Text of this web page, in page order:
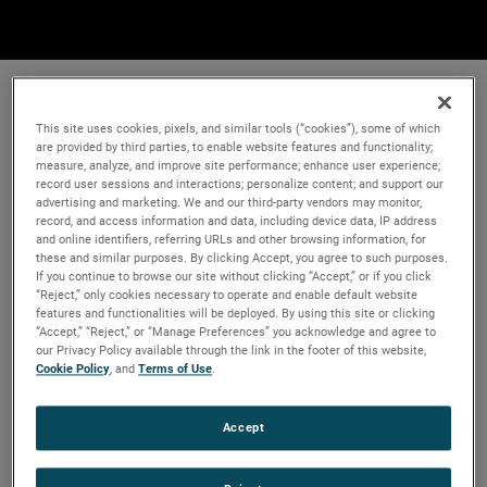
This site uses cookies, pixels, and similar tools (“cookies”), some of which
are provided by third parties, to enable website features and functionality;
measure, analyze, and improve site performance; enhance user experience;
record user sessions and interactions; personalize content; and support our
advertising and marketing. We and our third-party vendors may monitor,
record, and access information and data, including device data, IP address
and online identifiers, referring URLs and other browsing information, for
these and similar purposes. By clicking Accept, you agree to such purposes.
If you continue to browse our site without clicking “Accept,” or if you click
“Reject,” only cookies necessary to operate and enable default website
features and functionalities will be deployed. By using this site or clicking
“Accept,” “Reject,” or “Manage Preferences” you acknowledge and agree to
our Privacy Policy available through the link in the footer of this website,
Cookie Policy, andTerms of Use.
Accept